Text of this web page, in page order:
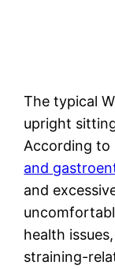
The typical
upright
According to
and
and
health
straining-